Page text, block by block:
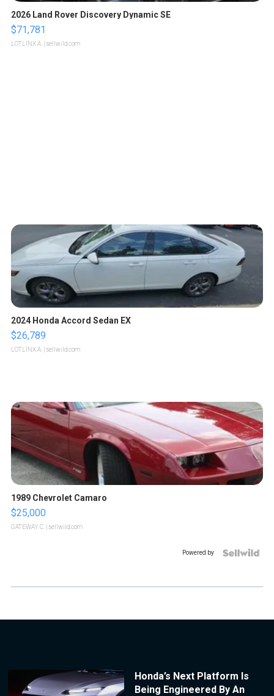
2026 Land Rover Discovery Dynamic SE
$71,781
LOTLINX A. | sellwild.com
2024 Honda Accord Sedan EX
$26,789
LOTLINX A. | sellwild.com
1989 Chevrolet Camaro
$25,000
GATEWAY C. | sellwild.com
Powered by
Honda’s Next Platform Is
Being Engineered By An